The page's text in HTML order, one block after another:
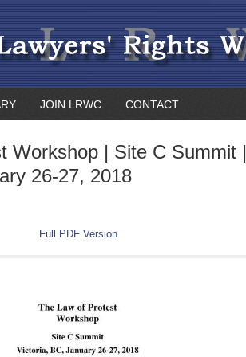
JOIN LRWC CONTACT
Workshop | Site C Summit |
26-27, 2018
Full PDF Version